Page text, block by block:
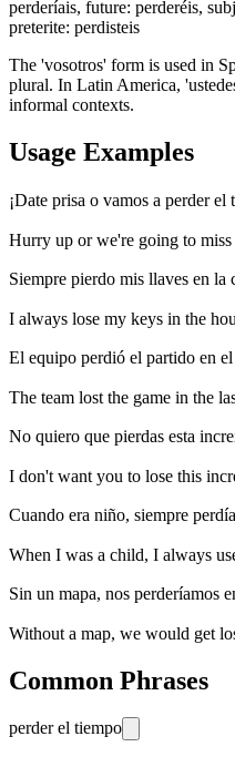
perderíais, future: perderéis,
preterite: perdisteis
The 'vosotros' form is used in
plural. In Latin America,
informal contexts.
Usage Examples
¡Date prisa o vamos a perder el
Hurry up or we're going to miss
Siempre pierdo mis llaves en la
I always lose my keys in the
El equipo perdió el partido en
The team lost the game in the
No quiero que pierdas esta
I don't want you to lose this
Cuando era niño, siempre
When I was a child, I always
Sin un mapa, nos perderíamos
Without a map, we would get
Common Phrases
perder el tiempo